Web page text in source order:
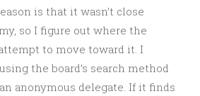
is that it wasn’t close
so I figure out where the
to move toward it. I
the board’s search method
anonymous delegate. If it finds